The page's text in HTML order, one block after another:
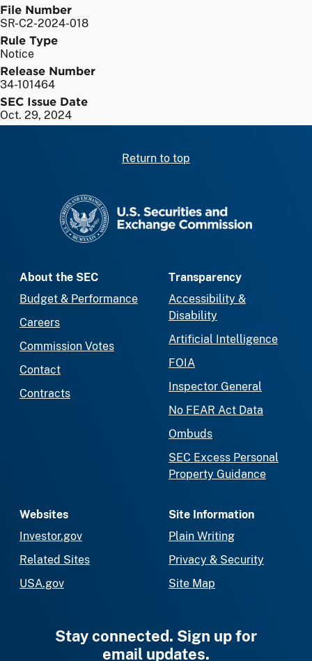
File Number
SR-C2-2024-018
Rule Type
Notice
Release Number
34-101464
SEC Issue Date
Oct. 29, 2024
Return to top
About the SEC
Budget & Performance
Careers
Commission Votes
Contact
Contracts
Transparency
Accessibility &
Disability
Artificial Intelligence
FOIA
Inspector General
No FEAR Act Data
Ombuds
SEC Excess Personal
Property Guidance
Websites
Investor.gov
Related Sites
USA.gov
Site Information
Plain Writing
Privacy & Security
Site Map
Stay connected. Sign up for
email updates.